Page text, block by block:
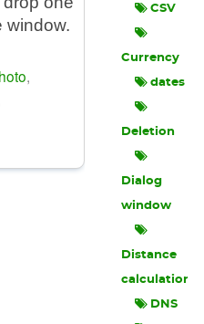
window.
,
CSV
Currency
dates
Deletion
Dialog
window
Distance
calculation
DNS